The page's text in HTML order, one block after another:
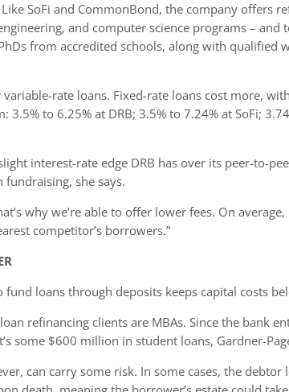
SoFi and CommonBond, the company offers
and computer science programs – and
from accredited schools, along with qualified
rate loans. Fixed-rate loans cost more,
to 6.25% at DRB; 3.5% to 7.24% at SoFi;
interest-rate edge DRB has over its peer-to-
she says.
why we’re able to offer lower fees. On average,
competitor’s borrowers.”
loans through deposits keeps capital costs
refinancing clients are MBAs. Since the bank
some $600 million in student loans, Gardner-
can carry some risk. In some cases, the debtor